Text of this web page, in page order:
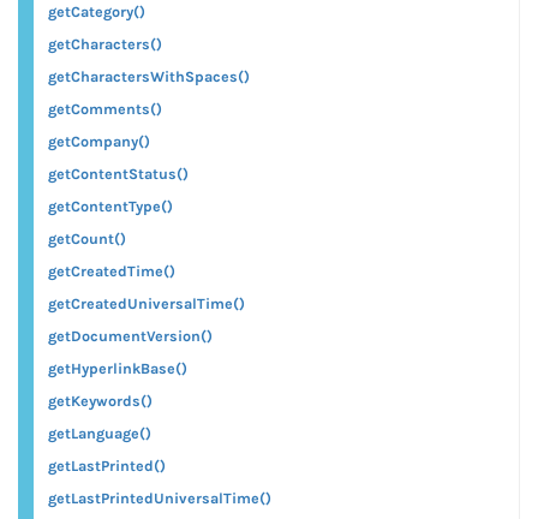
getCategory()
getCharacters()
getCharactersWithSpaces()
getComments()
getCompany()
getContentStatus()
getContentType()
getCount()
getCreatedTime()
getCreatedUniversalTime()
getDocumentVersion()
getHyperlinkBase()
getKeywords()
getLanguage()
getLastPrinted()
getLastPrintedUniversalTime()